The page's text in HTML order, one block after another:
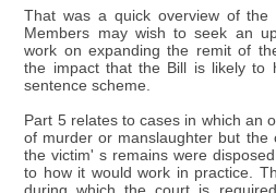
That was a quick overview of the
Members may wish to seek an
work on expanding the remit of
the impact that the Bill is likely to
sentence scheme.
Part 5 relates to cases in which an
of murder or manslaughter but the
the victim' s remains were
to how it would work in practice.